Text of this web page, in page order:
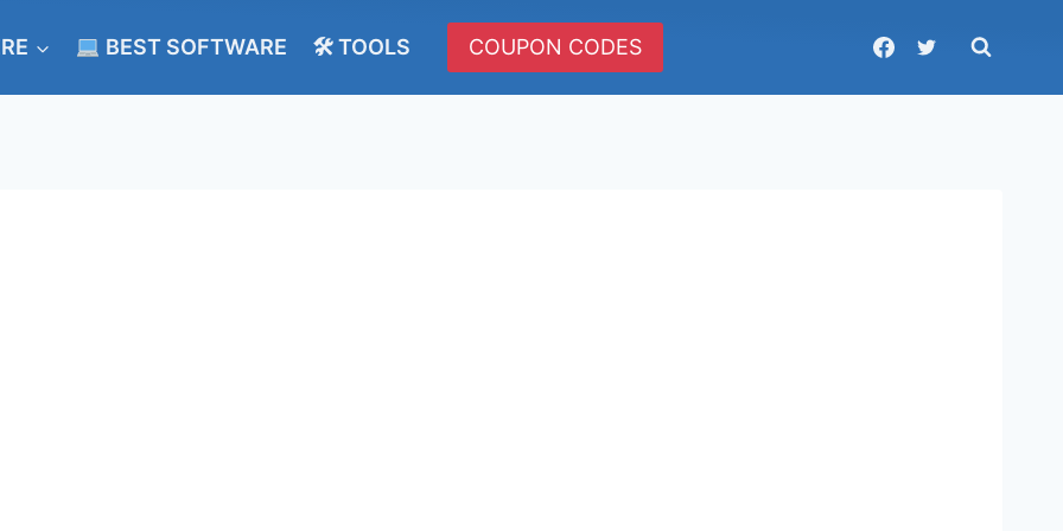
BEST SOFTWARE 🛠 TOOLS COUPON CODES